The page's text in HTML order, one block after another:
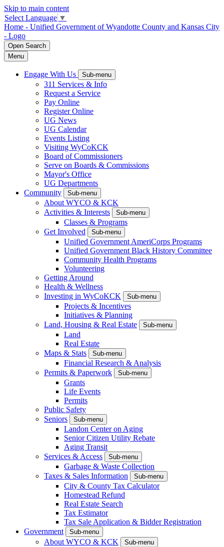
Skip to main content
Select Language ▼
Home - Unified Government of Wyandotte County and Kansas City
- Logo
Open Search
Menu
Engage With Us Sub-menu
311 Services & Info
Request a Service
Pay Online
Register Online
UG News
UG Calendar
Events Listing
Visiting WyCoKCK
Board of Commissioners
Serve on Boards & Commissions
Mayor's Office
UG Departments
Community
Sub-menu
About WYCO & KCK
Activities & Interests
Sub-menu
Classes & Programs
Get Involved
Sub-menu
Unified Government AmeriCorps Programs
Unified Government Black History Committee
Community Health Programs
Volunteering
Getting Around
Health & Wellness
Investing in WyCoKCK
Sub-menu
Projects & Incentives
Initiatives & Planning
Land, Housing & Real Estate
Sub-menu
Land
Real Estate
Maps & Stats
Sub-menu
Financial Research & Analysis
Permits & Paperwork
Sub-menu
Grants
Life Events
Permits
Public Safety
Seniors
Sub-menu
Landon Center on Aging
Senior Citizen Utility Rebate
Aging Transit
Services & Access
Sub-menu
Garbage & Waste Collection
Taxes & Sales Information
Sub-menu
City & County Tax Calculator
Homestead Refund
Real Estate Search
Tax Estimator
Tax Sale Application & Bidder Registration
Government
Sub-menu
About WYCO & KCK Sub-menu